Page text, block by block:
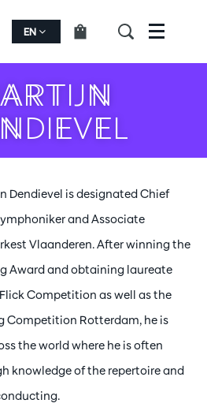
EN Menu
Dendievel is designated Chief
and Associate
Vlaanderen. After winning the
Award and obtaining laureate
Competition as well as the
Competition Rotterdam, he is
the world where he is often
knowledge of the repertoire and